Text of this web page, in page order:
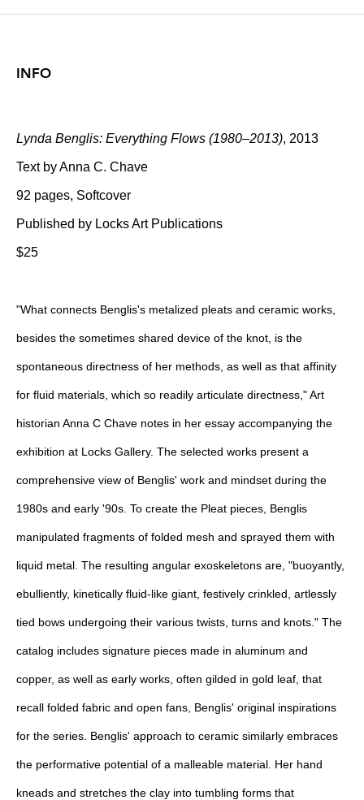
INFO
Lynda Benglis: Everything Flows (1980–2013), 2013
Text by Anna C. Chave
92 pages, Softcover
Published by Locks Art Publications
$25
"What connects Benglis's metalized pleats and ceramic works,
besides the sometimes shared device of the knot, is the
spontaneous directness of her methods, as well as that affinity
for fluid materials, which so readily articulate directness," Art
historian Anna C Chave notes in her essay accompanying the
exhibition at Locks Gallery. The selected works present a
comprehensive view of Benglis' work and mindset during the
1980s and early '90s. To create the Pleat pieces, Benglis
manipulated fragments of folded mesh and sprayed them with
liquid metal. The resulting angular exoskeletons are, "buoyantly,
ebulliently, kinetically fluid-like giant, festively crinkled, artlessly
tied bows undergoing their various twists, turns and knots." The
catalog includes signature pieces made in aluminum and
copper, as well as early works, often gilded in gold leaf, that
recall folded fabric and open fans, Benglis' original inspirations
for the series. Benglis' approach to ceramic similarly embraces
the performative potential of a malleable material. Her hand
kneads and stretches the clay into tumbling forms that